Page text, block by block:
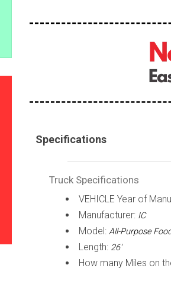
Specifications
Truck Specifications
VEHICLE Year of
Manufacturer: IC
Model: All-Purpose
Length: 26'
How many Miles on